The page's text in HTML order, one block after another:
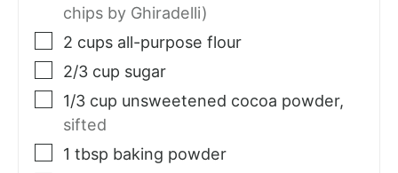
chips by Ghiradelli)
2 cups all-purpose flour
2/3 cup sugar
1/3 cup unsweetened cocoa powder,
sifted
1 tbsp baking powder